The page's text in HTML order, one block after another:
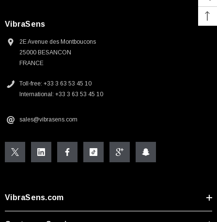
VibraSens
2E Avenue des Montboucons
25000 BESANCON
FRANCE
Toll-free: +33 3 63 53 45 10
International: +33 3 63 53 45 10
sales@vibrasens.com
VibraSens.com